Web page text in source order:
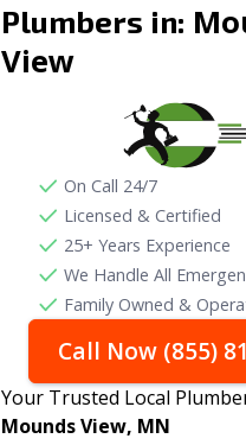
Plumbers in:
View
On Call 24/7
Licensed & Certified
25+ Years Experience
We Handle All
Family Owned &
Call Now (855)
Your Trusted Local
Mounds View, MN